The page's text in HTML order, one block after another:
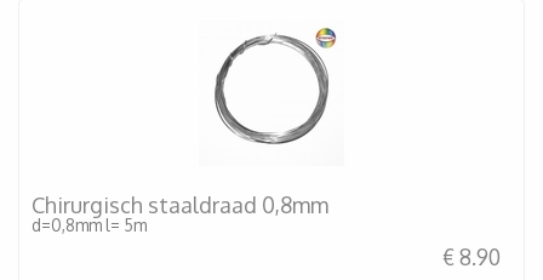
Chirurgisch staaldraad 0,8mm
d=0,8mm l= 5m
€ 8.90